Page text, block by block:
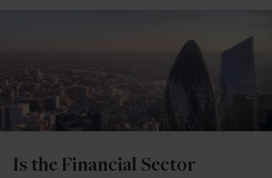
Is the Financial Sector